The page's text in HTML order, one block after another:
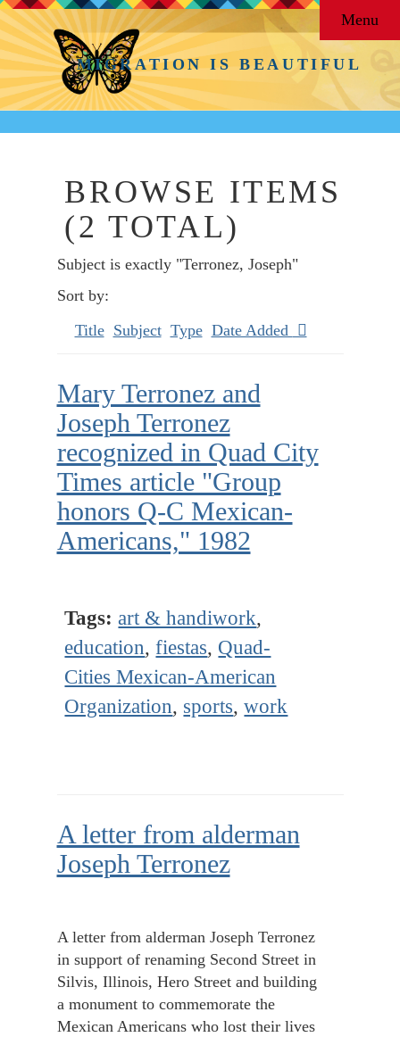
MIGRATION IS BEAUTIFUL
Menu
BROWSE ITEMS
(2 TOTAL)
Subject is exactly "Terronez, Joseph"
Sort by:
Title Subject Type Date Added
Mary Terronez and
Joseph Terronez
recognized in Quad City
Times article "Group
honors Q-C Mexican-
Americans," 1982
Tags: art & handiwork,
education,fiestas, Quad-
Cities Mexican-American
Organization, sports,work
A letter from alderman
Joseph Terronez
A letter from alderman Joseph Terronez
in support of renaming Second Street in
Silvis, Illinois, Hero Street and building
a monument to commemorate the
Mexican Americans who lost their lives